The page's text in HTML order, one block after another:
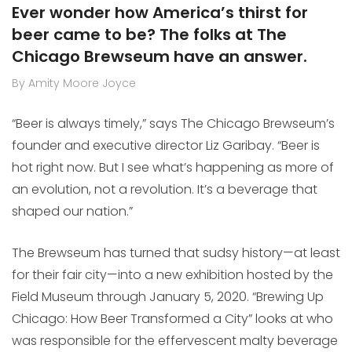
Ever wonder how America’s thirst for
beer came to be? The folks at The
Chicago Brewseum have an answer.
By Amity Moore Joyce
“Beer is always timely,” says The Chicago Brewseum’s
founder and executive director Liz Garibay. “Beer is
hot right now. But I see what’s happening as more of
an evolution, not a revolution. It’s a beverage that
shaped our nation.”
The Brewseum has turned that sudsy history—at least
for their fair city—into a new exhibition hosted by the
Field Museum through January 5, 2020. “Brewing Up
Chicago: How Beer Transformed a City” looks at who
was responsible for the effervescent malty beverage